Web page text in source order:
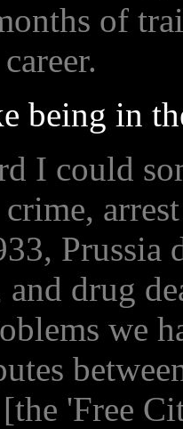
of
being in
I could
crime,
Prussia
drug
we
'Free